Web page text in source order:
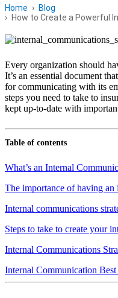
Home
Blog
How to Create a Powerful
Every organization should
It’s an essential document
for communicating with its
steps you need to take to
kept up-to-date with
Table of contents
What’s an Internal
The importance of having an
Internal communications
Steps to take to create your
Internal Communications
Internal Communication